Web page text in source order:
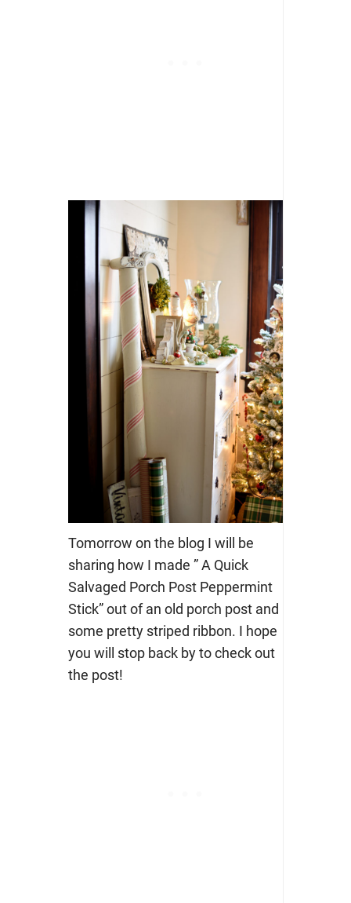
Tomorrow on the blog I will be
sharing how I made ” A Quick
Salvaged Porch Post Peppermint
Stick” out of an old porch post and
some pretty striped ribbon. I hope
you will stop back by to check out
the post!